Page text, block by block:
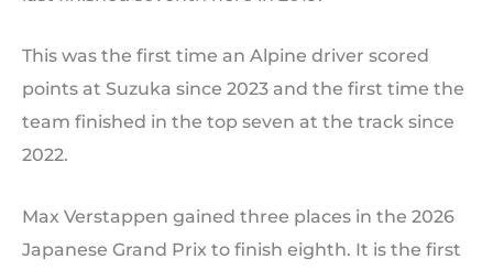
This was the first time an Alpine driver scored
points at Suzuka since 2023 and the first time the
team finished in the top seven at the track since
2022.
Max Verstappen gained three places in the 2026
Japanese Grand Prix to finish eighth. It is the first